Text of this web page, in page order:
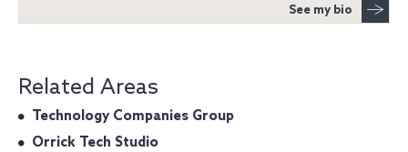
See my bio
Related Areas
Technology Companies Group
Orrick Tech Studio